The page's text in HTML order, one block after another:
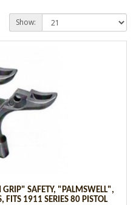
Show:
SAFETY, "PALMSWELL",
FITS 1911 SERIES 80 PISTOL